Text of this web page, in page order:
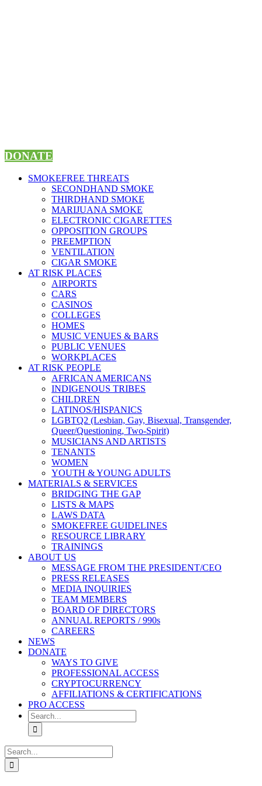
DONATE
SMOKEFREE THREATS
SECONDHAND SMOKE
THIRDHAND SMOKE
MARIJUANA SMOKE
ELECTRONIC CIGARETTES
OPPOSITION GROUPS
PREEMPTION
VENTILATION
CIGAR SMOKE
AT RISK PLACES
AIRPORTS
CARS
CASINOS
COLLEGES
HOMES
MUSIC VENUES & BARS
PUBLIC VENUES
WORKPLACES
AT RISK PEOPLE
AFRICAN AMERICANS
INDIGENOUS TRIBES
CHILDREN
LATINOS/HISPANICS
LGBTQ2 (Lesbian, Gay, Bisexual, Transgender,
Queer/Questioning, Two-Spirit)
MUSICIANS AND ARTISTS
TENANTS
WOMEN
YOUTH & YOUNG ADULTS
MATERIALS & SERVICES
BRIDGING THE GAP
LISTS & MAPS
LAWS DATA
SMOKEFREE GUIDELINES
RESOURCE LIBRARY
TRAININGS
ABOUT US
MESSAGE FROM THE PRESIDENT/CEO
PRESS RELEASES
MEDIA INQUIRIES
TEAM MEMBERS
BOARD OF DIRECTORS
ANNUAL REPORTS / 990s
CAREERS
NEWS
DONATE
WAYS TO GIVE
PROFESSIONAL ACCESS
CRYPTOCURRENCY
AFFILIATIONS & CERTIFICATIONS
PRO ACCESS
Search
for:
Search
for: